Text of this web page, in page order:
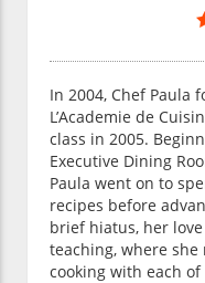
In 2004, Chef Paula
L’Academie de
class in 2005.
Executive Dining
Paula went on to
recipes before
brief hiatus, her
teaching, where
cooking with each